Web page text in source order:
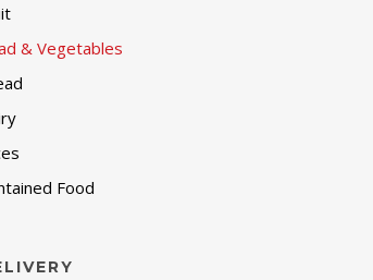
& Vegetables
Food